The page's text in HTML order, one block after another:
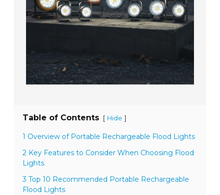
Table of Contents [ Hide ]
1 Overview of Portable Rechargeable Flood Lights
2 Key Features to Consider When Choosing Flood
Lights
3 Top 10 Recommended Portable Rechargeable
Flood Lights